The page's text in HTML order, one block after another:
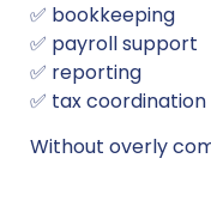
✅ bookkeeping
✅ payroll support
✅ reporting
✅ tax coordination
Without overly